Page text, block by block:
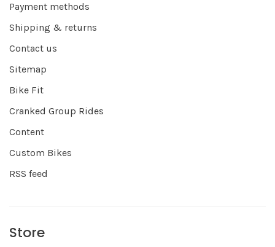
Payment methods
Shipping & returns
Contact us
Sitemap
Bike Fit
Cranked Group Rides
Content
Custom Bikes
RSS feed
Store